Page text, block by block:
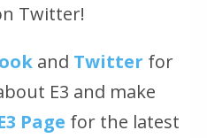
Twitter!
and Twitter for
E3 and make
Page for the latest